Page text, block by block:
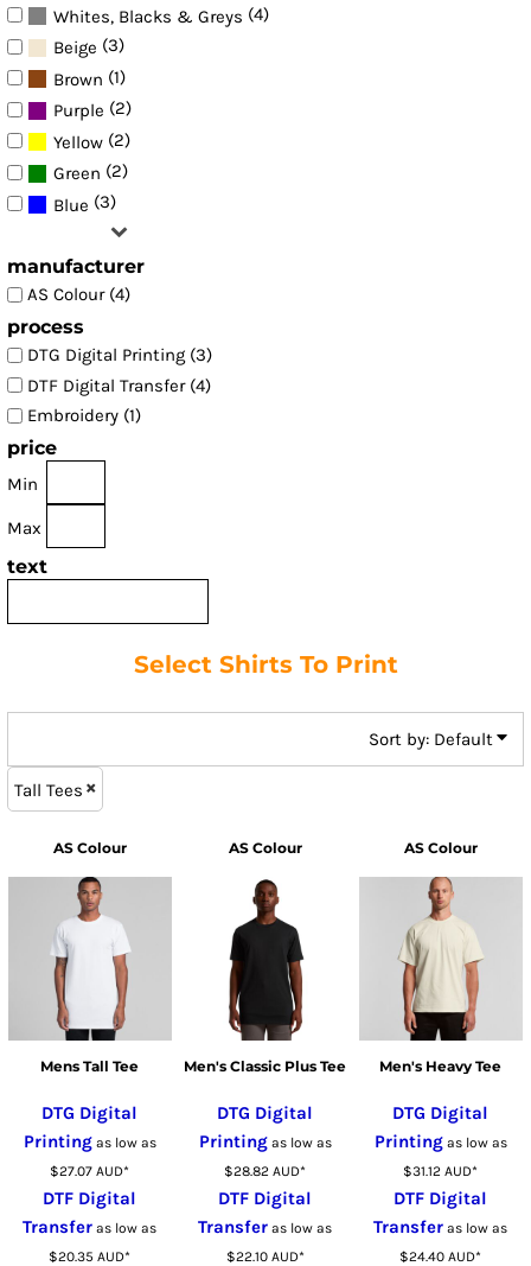
Whites, Blacks & Greys (4)
Beige (3)
Brown (1)
Purple (2)
Yellow (2)
Green (2)
Blue (3)
manufacturer
AS Colour (4)
process
DTG Digital Printing (3)
DTF Digital Transfer (4)
Embroidery (1)
price
Min
Max
text
Select Shirts To Print
Sort by: Default
Tall Tees
AS Colour
Mens Tall Tee
DTG Digital
Printingas low as
$27.07AUD*
DTF Digital
Transfer as low as
$20.35AUD*
AS Colour
Men's Classic Plus Tee
DTG Digital
Printingas low as
$28.82AUD*
DTF Digital
Transfer as low as
$22.10 AUD*
AS Colour
Men's Heavy Tee
DTG Digital
Printingas low as
$31.12AUD*
DTF Digital
Transfer as low as
$24.40AUD*